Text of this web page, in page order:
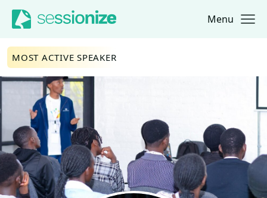
Jump to navigation
Jump to content Menu
MOST ACTIVE SPEAKER